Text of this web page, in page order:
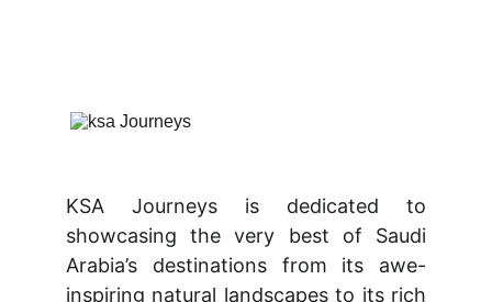
KSA Journeys is dedicated to
showcasing the very best of Saudi
Arabia’s destinations from its awe-
inspiring natural landscapes to its rich